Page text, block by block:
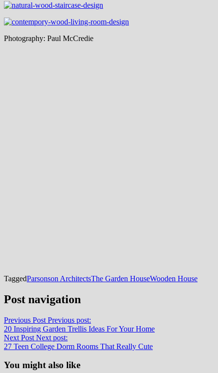
Photography: Paul McCredie
TaggedParsonson ArchitectsThe Garden HouseWooden House
Post navigation
Previous Post Previous post:
20 Inspiring Garden Trellis Ideas For Your Home
Next Post Next post:
27 Teen College Dorm Rooms That Really Cute
You might also like